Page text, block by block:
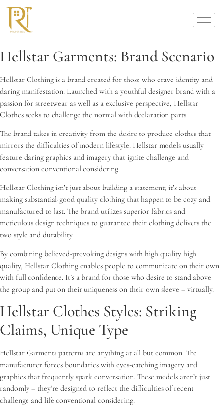
Hellstar Garments: Brand Scenario
Hellstar Clothing is a brand created for those who crave identity and
daring manifestation. Launched with a youthful designer brand with a
passion for streetwear as well as a exclusive perspective, Hellstar
Clothes seeks to challenge the normal with declaration parts.
The brand takes in creativity from the desire to produce clothes that
mirrors the difficulties of modern lifestyle. Hellstar models usually
feature daring graphics and imagery that ignite challenge and
conversation conventional considering.
Hellstar Clothing isn’t just about building a statement; it’s about
making substantial-good quality clothing that happen to be cozy and
manufactured to last. The brand utilizes superior fabrics and
meticulous design techniques to guarantee their clothing delivers the
two style and durability.
By combining believed-provoking designs with high quality high
quality, Hellstar Clothing enables people to communicate on their own
with full confidence. It’s a brand for those who desire to stand above
the group and put on their uniqueness on their own sleeve – virtually.
Hellstar Clothes Styles: Striking
Claims, Unique Type
Hellstar Garments patterns are anything at all but common. The
manufacturer forces boundaries with eyes-catching imagery and
graphics that frequently spark conversation. These models aren’t just
randomly – they’re designed to reflect the difficulties of recent
challenge and life conventional considering.